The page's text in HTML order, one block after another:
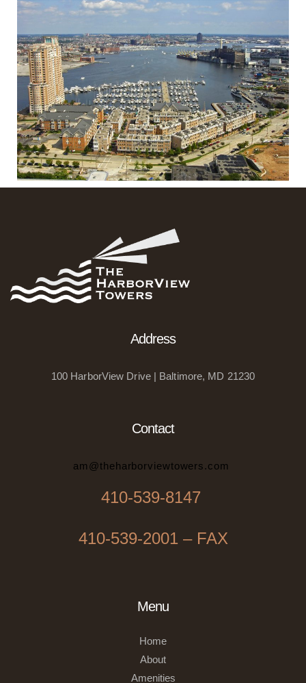
Address
100 HarborView Drive | Baltimore, MD 21230
Contact
am@theharborviewtowers.com
410-539-8147
410-539-2001 – FAX
Menu
Home
About
Amenities